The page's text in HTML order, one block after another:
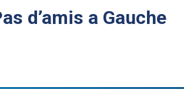
d’amis a Gauche